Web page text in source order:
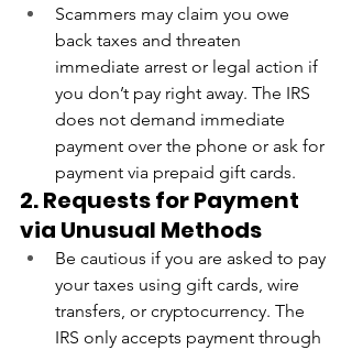
Scammers may claim you owe
back taxes and threaten
immediate arrest or legal action if
you don’t pay right away. The IRS
does not demand immediate
payment over the phone or ask for
payment via prepaid gift cards.
2. Requests for Payment
via Unusual Methods
Be cautious if you are asked to pay
your taxes using gift cards, wire
transfers, or cryptocurrency. The
IRS only accepts payment through